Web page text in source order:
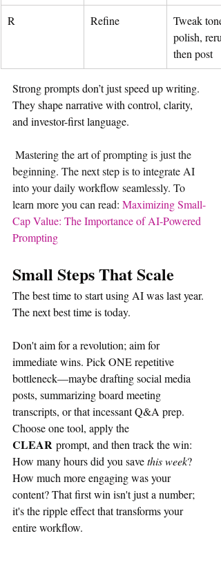
R Refine
Tweak
polish,
then post
Strong prompts don’t just speed up writing.
They shape narrative with control, clarity,
and investor-first language.
Mastering the art of prompting is just the
beginning. The next step is to integrate AI
into your daily workflow seamlessly. To
learn more you can read: Maximizing Small-
Cap Value: The Importance of AI-Powered
Prompting
Small Steps That Scale
The best time to start using AI was last year.
The next best time is today.
Don't aim for a revolution; aim for
immediate wins. Pick ONE repetitive
bottleneck—maybe drafting social media
posts, summarizing board meeting
transcripts, or that incessant Q&A prep.
Choose one tool, apply the
CLEAR prompt, and then track the win:
How many hours did you save this week?
How much more engaging was your
content? That first win isn't just a number;
it's the ripple effect that transforms your
entire workflow.